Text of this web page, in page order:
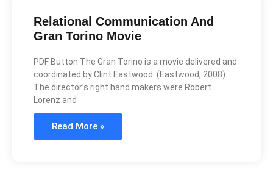
Relational Communication And
Gran Torino Movie
PDF Button The Gran Torino is a movie delivered and
coordinated by Clint Eastwood. (Eastwood, 2008)
The director’s right hand makers were Robert
Lorenz and
Read More »